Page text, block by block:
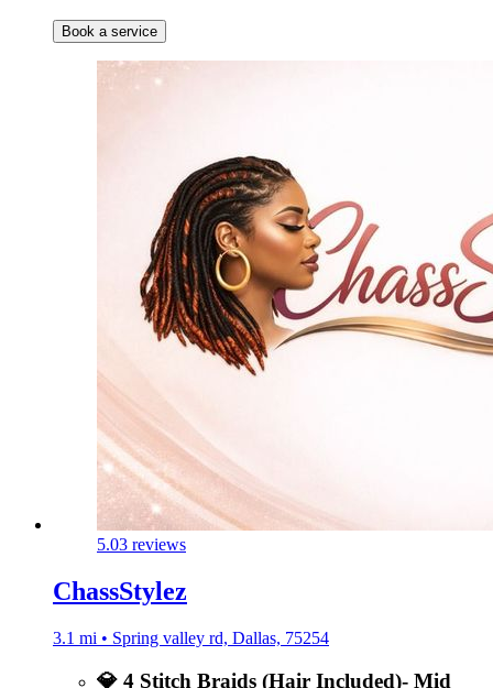
Book a service
5.03 reviews
ChassStylez
3.1 mi • Spring valley rd, Dallas, 75254
💎 4 Stitch Braids (Hair Included)- Mid